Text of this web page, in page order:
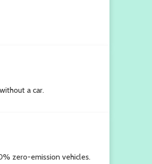
a car.
zero-emission vehicles.